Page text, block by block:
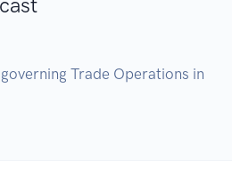
Trade Operations in